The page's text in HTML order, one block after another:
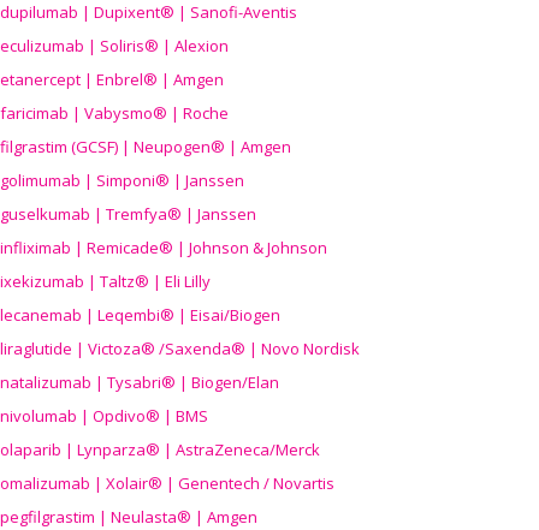
dupilumab | Dupixent® | Sanofi-Aventis
eculizumab | Soliris® | Alexion
etanercept | Enbrel® | Amgen
faricimab | Vabysmo® | Roche
filgrastim (GCSF) | Neupogen® | Amgen
golimumab | Simponi® | Janssen
guselkumab | Tremfya® | Janssen
infliximab | Remicade® | Johnson & Johnson
ixekizumab | Taltz® | Eli Lilly
lecanemab | Leqembi® | Eisai/Biogen
liraglutide | Victoza® /Saxenda® | Novo Nordisk
natalizumab | Tysabri® | Biogen/Elan
nivolumab | Opdivo® | BMS
olaparib | Lynparza® | AstraZeneca/Merck
omalizumab | Xolair® | Genentech / Novartis
pegfilgrastim | Neulasta® | Amgen